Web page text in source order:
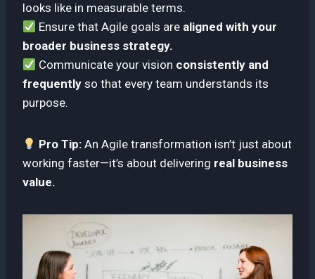
looks like in measurable terms.
Ensure that Agile goals are aligned with your
broader business strategy.
Communicate your vision consistently and
frequently so that every team understands its
purpose.
Pro Tip: An Agile transformation isn’t just about
working faster—it’s about delivering real business
value.